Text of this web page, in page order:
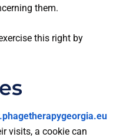
them.
this right by
visits, a cookie can